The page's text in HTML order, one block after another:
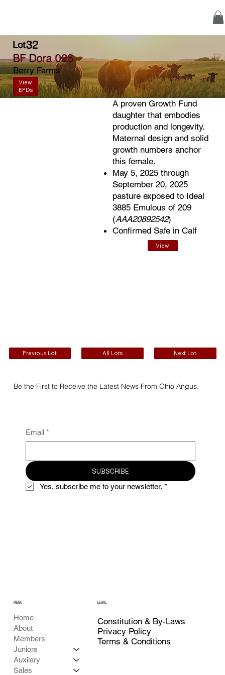
Lot32
BF Dora 026
Berry Farms
View
EPDs
A proven Growth Fund
daughter that embodies
production and longevity.
Maternal design and solid
growth numbers anchor
this female.
May 5, 2025 through
September 20, 2025
pasture exposed to Ideal
3885 Emulous of 209
(AAA20892542)
Confirmed Safe in Calf
View
EPDs
Previous Lot All Lots Next Lot
Be the First to Receive the Latest News From Ohio Angus.
Email *
SUBSCRIBE
Yes, subscribe me to your newsletter. *
Home
About
Members
Juniors
Auxilary
Sales
MENU LEGAL
Privacy Policy
Constitution & By-Laws
Terms & Conditions